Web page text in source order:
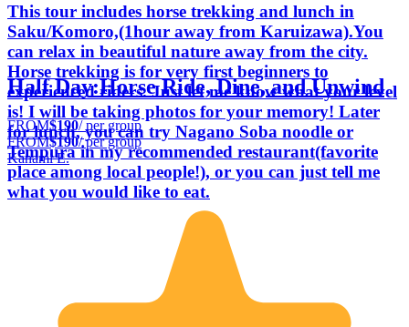
This tour includes horse trekking and lunch in
Saku/Komoro,(1hour away from Karuizawa).You
can relax in beautiful nature away from the city.
Horse trekking is for very first beginners to
experienced riders. Just let me know what your level
is! I will be taking photos for your memory! Later
for lunch, you can try Nagano Soba noodle or
Tempura in my recommended restaurant(favorite
place among local people!), or you can just tell me
what you would like to eat.
Half Day:Horse Ride, Dine, and Unwind
FROM$190/ per group
FROM$190/ per group
Kanami E.